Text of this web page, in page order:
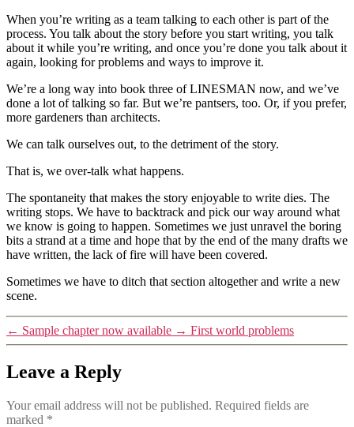
When you’re writing as a team talking to each other is part of the
process. You talk about the story before you start writing, you talk
about it while you’re writing, and once you’re done you talk about it
again, looking for problems and ways to improve it.
We’re a long way into book three of LINESMAN now, and we’ve
done a lot of talking so far. But we’re pantsers, too. Or, if you prefer,
more gardeners than architects.
We can talk ourselves out, to the detriment of the story.
That is, we over-talk what happens.
The spontaneity that makes the story enjoyable to write dies. The
writing stops. We have to backtrack and pick our way around what
we know is going to happen. Sometimes we just unravel the boring
bits a strand at a time and hope that by the end of the many drafts we
have written, the lack of fire will have been covered.
Sometimes we have to ditch that section altogether and write a new
scene.
← Sample chapter now available → First world problems
Leave a Reply
Your email address will not be published. Required fields are
marked *